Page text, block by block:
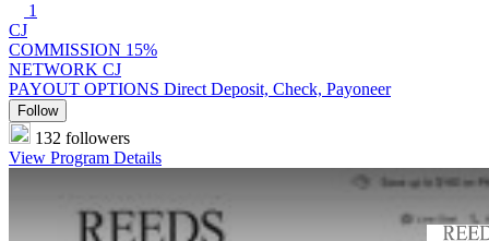
1
CJ
COMMISSION 15%
NETWORK CJ
PAYOUT OPTIONS Direct Deposit, Check, Payoneer
Follow
132 followers
View Program Details